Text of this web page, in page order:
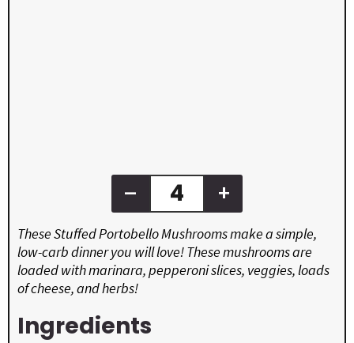
These Stuffed Portobello Mushrooms make a simple,
low-carb dinner you will love! These mushrooms are
loaded with marinara, pepperoni slices, veggies, loads
of cheese, and herbs!
– +
Ingredients